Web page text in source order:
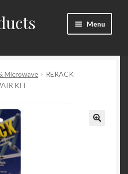
Menu
Microwave
RERACK
KIT